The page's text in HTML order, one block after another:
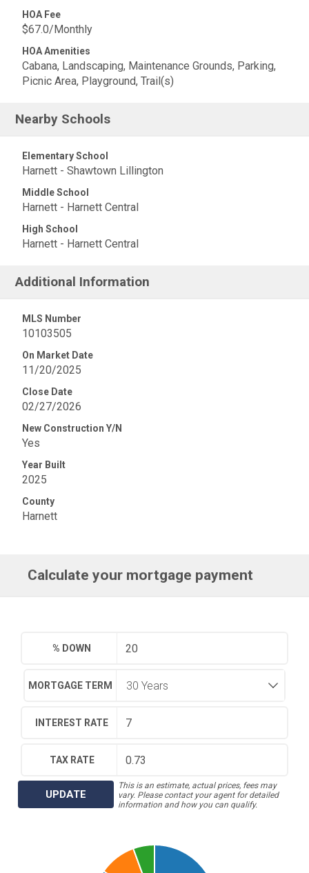
HOA Fee
$67.0/Monthly
HOA Amenities
Cabana, Landscaping, Maintenance Grounds, Parking,
Picnic Area, Playground, Trail(s)
Nearby Schools
Elementary School
Harnett - Shawtown Lillington
Middle School
Harnett - Harnett Central
High School
Harnett - Harnett Central
Additional Information
MLS Number
10103505
On Market Date
11/20/2025
Close Date
02/27/2026
New Construction Y/N
Yes
Year Built
2025
County
Harnett
Calculate your mortgage payment
% DOWN
MORTGAGE TERM
INTEREST RATE
TAX RATE
UPDATE
This is an estimate, actual prices, fees may
vary. Please contact your agent for detailed
information and how you can qualify.